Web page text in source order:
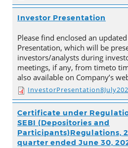
Investor Presentation
Please find enclosed an updated
Presentation, which will be
investors/analysts during
meetings, if any, from timeto
also available on Company’s
Certificate under
SEBI (Depositories and
Participants)Regulations,
quarter ended June 30,